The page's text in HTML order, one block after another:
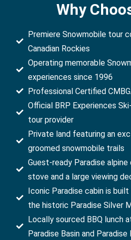
Why
Premiere Snowmobile tour
Canadian Rockies
Operating memorable
experiences since 1996
Professional Certified
Official BRP Experiences
tour provider
Private land featuring an
groomed snowmobile trails
Guest-ready Paradise
stove and a large viewing
Iconic Paradise cabin is
the historic Paradise Silver
Locally sourced BBQ lunch
Paradise Basin and